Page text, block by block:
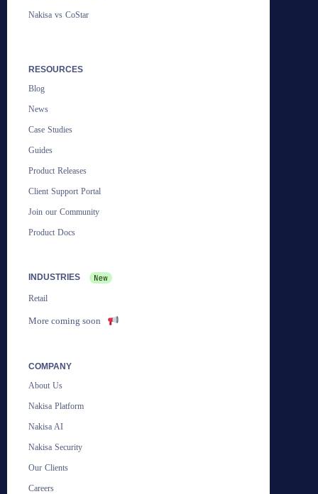
Nakisa vs CoStar
RESOURCES
Blog
News
Case Studies
Guides
Product Releases
Client Support Portal
Join our Community
Product Docs
INDUSTRIES
Retail
More coming soon
COMPANY
About Us
Nakisa Platform
Nakisa AI
Nakisa Security
Our Clients
Careers